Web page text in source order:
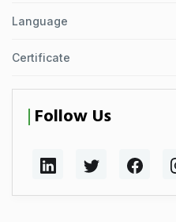
Language
Certificate
Follow Us